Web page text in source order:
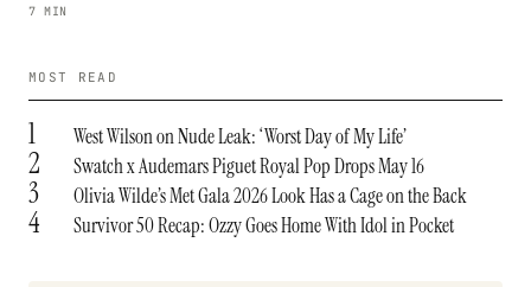
7 MIN
MOST READ
1 West Wilson on Nude Leak: ‘Worst Day of My Life’
2 Swatch x Audemars Piguet Royal Pop Drops May 16
3 Olivia Wilde’s Met Gala 2026 Look Has a Cage on the Back
4 Survivor 50 Recap: Ozzy Goes Home With Idol in Pocket